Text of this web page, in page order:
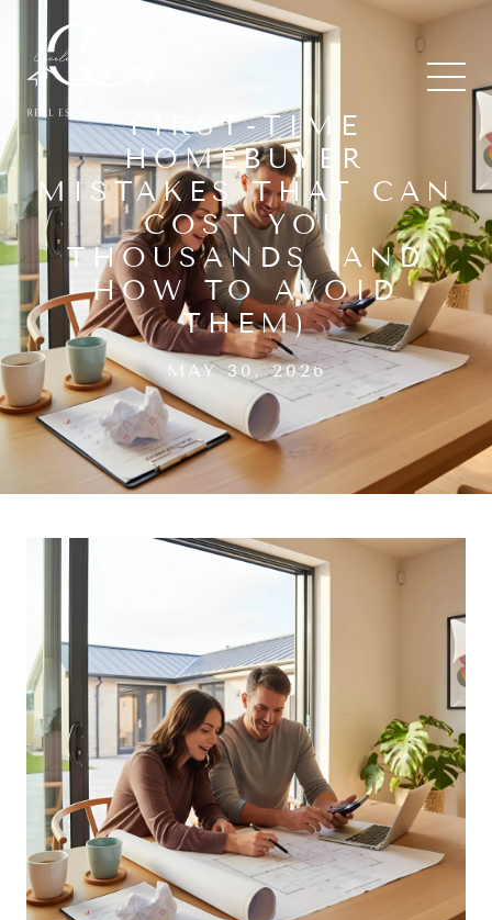
FIRST-TIME
HOMEBUYER
MISTAKES THAT CAN
COST YOU
THOUSANDS (AND
HOW TO AVOID
THEM)
MAY 30, 2026